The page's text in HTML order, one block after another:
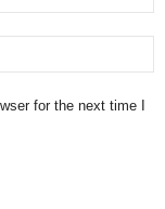
for the next time I